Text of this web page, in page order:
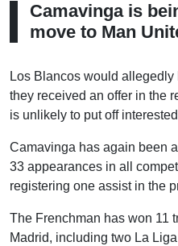
Camavinga is
move to Man
Los Blancos would
they received an offer in the
is unlikely to put off
Camavinga has again been
33 appearances in all
registering one assist in the
The Frenchman has won 11
Madrid, including two La